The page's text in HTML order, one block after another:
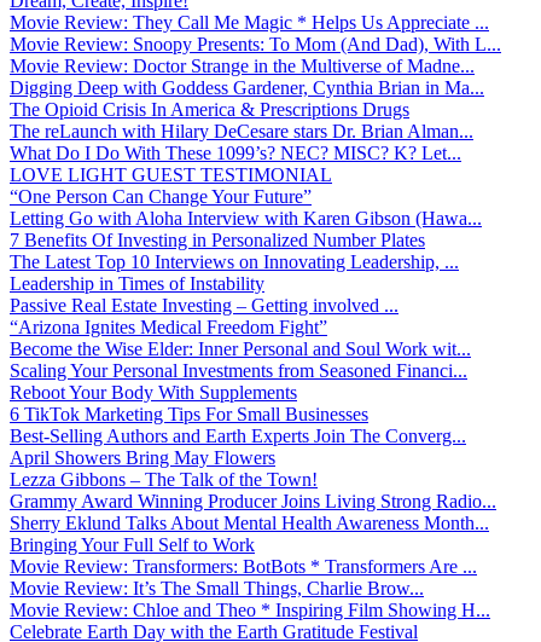
Movie Review: They Call Me Magic * Helps Us Appreciate ...
Movie Review: Snoopy Presents: To Mom (And Dad), With L...
Movie Review: Doctor Strange in the Multiverse of Madne...
Digging Deep with Goddess Gardener, Cynthia Brian in Ma...
The Opioid Crisis In America & Prescriptions Drugs
The reLaunch with Hilary DeCesare stars Dr. Brian Alman...
What Do I Do With These 1099’s? NEC? MISC? K? Let...
LOVE LIGHT GUEST TESTIMONIAL
“One Person Can Change Your Future”
Letting Go with Aloha Interview with Karen Gibson (Hawa...
7 Benefits Of Investing in Personalized Number Plates
The Latest Top 10 Interviews on Innovating Leadership, ...
Leadership in Times of Instability
Passive Real Estate Investing – Getting involved ...
“Arizona Ignites Medical Freedom Fight”
Become the Wise Elder: Inner Personal and Soul Work wit...
Scaling Your Personal Investments from Seasoned Financi...
Reboot Your Body With Supplements
6 TikTok Marketing Tips For Small Businesses
Best-Selling Authors and Earth Experts Join The Converg...
April Showers Bring May Flowers
Lezza Gibbons – The Talk of the Town!
Grammy Award Winning Producer Joins Living Strong Radio...
Sherry Eklund Talks About Mental Health Awareness Month...
Bringing Your Full Self to Work
Movie Review: Transformers: BotBots * Transformers Are ...
Movie Review: It’s The Small Things, Charlie Brow...
Movie Review: Chloe and Theo * Inspiring Film Showing H...
Celebrate Earth Day with the Earth Gratitude Festival